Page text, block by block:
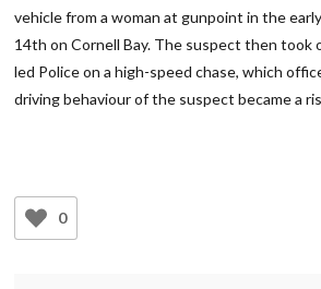
vehicle from a woman at gunpoint in the
14th on Cornell Bay. The suspect then took
led Police on a high-speed chase, which
driving behaviour of the suspect became a
0